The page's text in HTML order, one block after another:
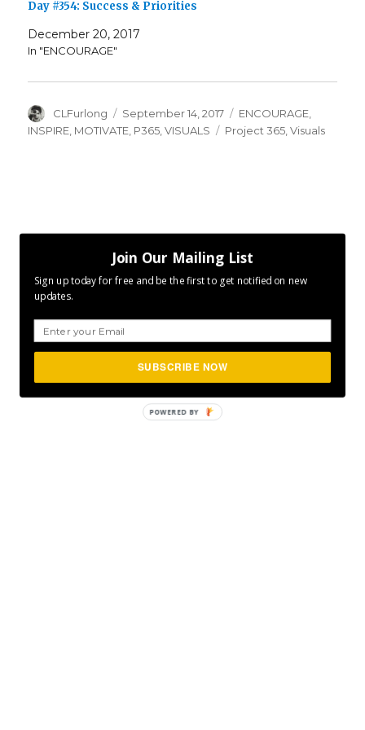
Day #354: Success & Priorities
December 20, 2017
In "ENCOURAGE"
Author
CLFurlong
Posted
on
September 14, 2017 Categories
ENCOURAGE
INSPIRE MOTIVATE P365 ,VISUALS Tags
Project 365 ,Visuals
Join Our Mailing List
Sign up today for free and be the first to get notified on new
updates.
SUBSCRIBE NOW